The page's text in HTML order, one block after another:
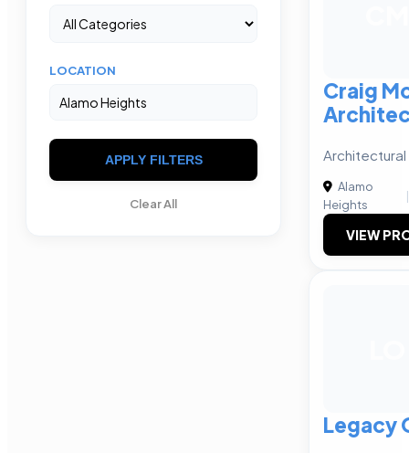
LOCATION
APPLY FILTERS
Clear All
Craig
Alamo
Heights
|
VIEW
Legacy